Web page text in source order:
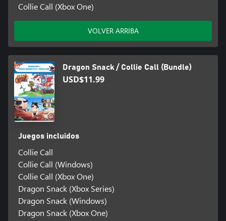
Collie Call (Xbox One)
VOLVER ARRIBA
Dragon Snack / Collie Call (Bundle)
USD$11.99
Juegos incluidos
Collie Call
Collie Call (Windows)
Collie Call (Xbox One)
Dragon Snack (Xbox Series)
Dragon Snack (Windows)
Dragon Snack (Xbox One)